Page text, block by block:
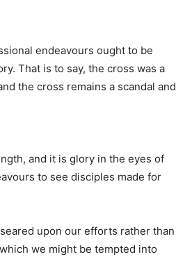
endeavours ought to be
That is to say, the cross was a
the cross remains a scandal and
and it is glory in the eyes of
to see disciples made for
upon our efforts rather than
we might be tempted into